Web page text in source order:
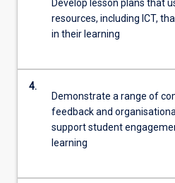
Develop lesson plans that
resources, including ICT,
in their learning
4.
Demonstrate a range of
feedback and
support student
learning